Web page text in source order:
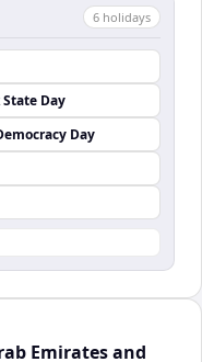
6 holidays
Day
Day
Emirates and